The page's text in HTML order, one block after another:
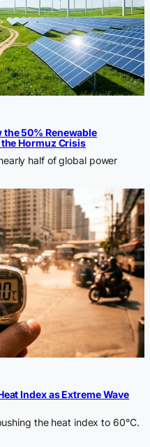
50% Renewable
Hormuz Crisis
half of global power
Index as Extreme Wave
the heat index to 60°C.